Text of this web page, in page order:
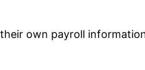
own payroll